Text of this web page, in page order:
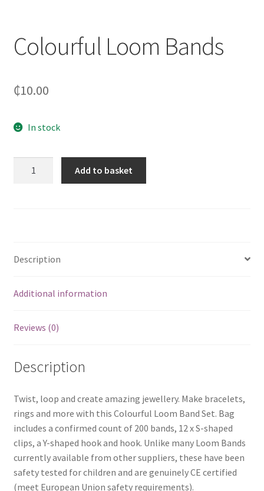
Colourful Loom Bands
₵10.00
In stock
Add to basket
Description
Additional information
Reviews (0)
Description
Twist, loop and create amazing jewellery. Make bracelets,
rings and more with this Colourful Loom Band Set. Bag
includes a confirmed count of 200 bands, 12 x S-shaped
clips, a Y-shaped hook and hook. Unlike many Loom Bands
currently available from other suppliers, these have been
safety tested for children and are genuinely CE certified
(meet European Union safety requirements).